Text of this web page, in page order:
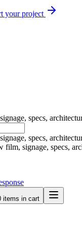
your project
specs,
specs,
film, signage, specs,
items in cart